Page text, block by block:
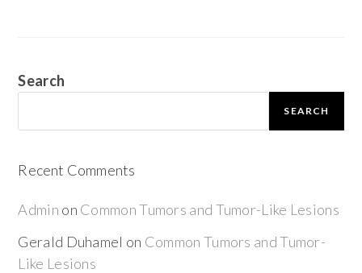
Search
SEARCH
Recent Comments
Admin on Common Tumors and Tumor-Like Lesions
Gerald Duhamel on Common Tumors and Tumor-
Like Lesions